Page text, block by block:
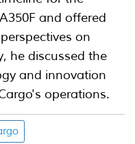
and offered
on
he discussed the
and innovation
operations.